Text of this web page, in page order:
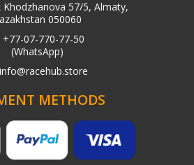
Khodzhanova 57/5, Almaty,
050060
+77-07-770-77-50
(WhatsApp)
info@racehub.store
METHODS